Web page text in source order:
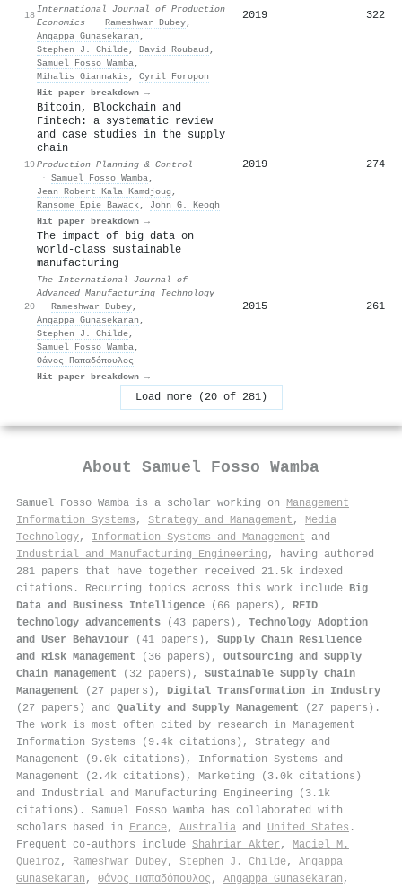
18
International Journal of Production
Economics
· Rameshwar Dubey,
Angappa Gunasekaran ,
Stephen J. Childe, David Roubaud ,
Samuel Fosso Wamba,
Mihalis Giannakis , Cyril Foropon
Hit paper breakdown →
2019 322
19
Bitcoin, Blockchain and
Fintech: a systematic review
and case studies in the supply
chain
Production Planning & Control
· Samuel Fosso Wamba,
Jean Robert Kala Kamdjoug ,
Ransome Epie Bawack, John G. Keogh
Hit paper breakdown →
2019 274
20
The impact of big data on
world-class sustainable
manufacturing
The International Journal of
Advanced Manufacturing Technology
· Rameshwar Dubey,
Angappa Gunasekaran ,
Stephen J. Childe,
Samuel Fosso Wamba,
Θάνος Παπαδόπουλος
Hit paper breakdown →
2015 261
Load more (20 of 281)
About Samuel Fosso Wamba
Samuel Fosso Wamba is a scholar working on Management
Information Systems , Strategy and Management , Media
Technology, Information Systems and Management and
Industrial and Manufacturing Engineering , having authored
281 papers that have together received 21.5k indexed
citations . Recurring topics across this work include Big
Data and Business Intelligence (66 papers), RFID
technology advancements (43 papers), Technology Adoption
and User Behaviour (41 papers), Supply Chain Resilience
and Risk Management (36 papers), Outsourcing and Supply
Chain Management (32 papers), Sustainable Supply Chain
Management (27 papers), Digital Transformation in Industry
(27 papers) and Quality and Supply Management (27 papers).
The work is most often cited by research in Management
Information Systems (9.4k citations), Strategy and
Management (9.0k citations), Information Systems and
Management (2.4k citations), Marketing (3.0k citations)
and Industrial and Manufacturing Engineering (3.1k
citations). Samuel Fosso Wamba has collaborated with
scholars based in France, Australia and United States .
Frequent co-authors include Shahriar Akter , Maciel M.
Queiroz , Rameshwar Dubey, Stephen J. Childe, Angappa
Gunasekaran , Θάνος Παπαδόπουλος , Angappa Gunasekaran ,